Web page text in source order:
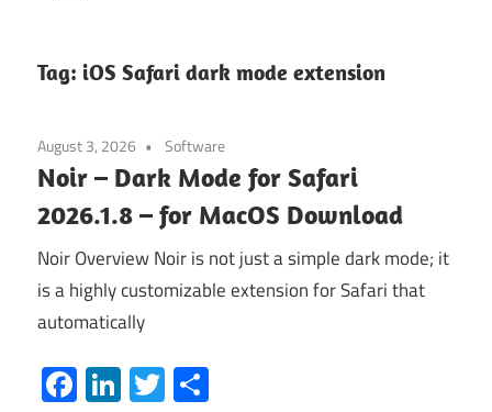
Tag: iOS Safari dark mode extension
August 3, 2026 Software
Noir – Dark Mode for Safari
2026.1.8 – for MacOS Download
Noir Overview Noir is not just a simple dark mode; it
is a highly customizable extension for Safari that
automatically
Facebook
LinkedIn
Twitter